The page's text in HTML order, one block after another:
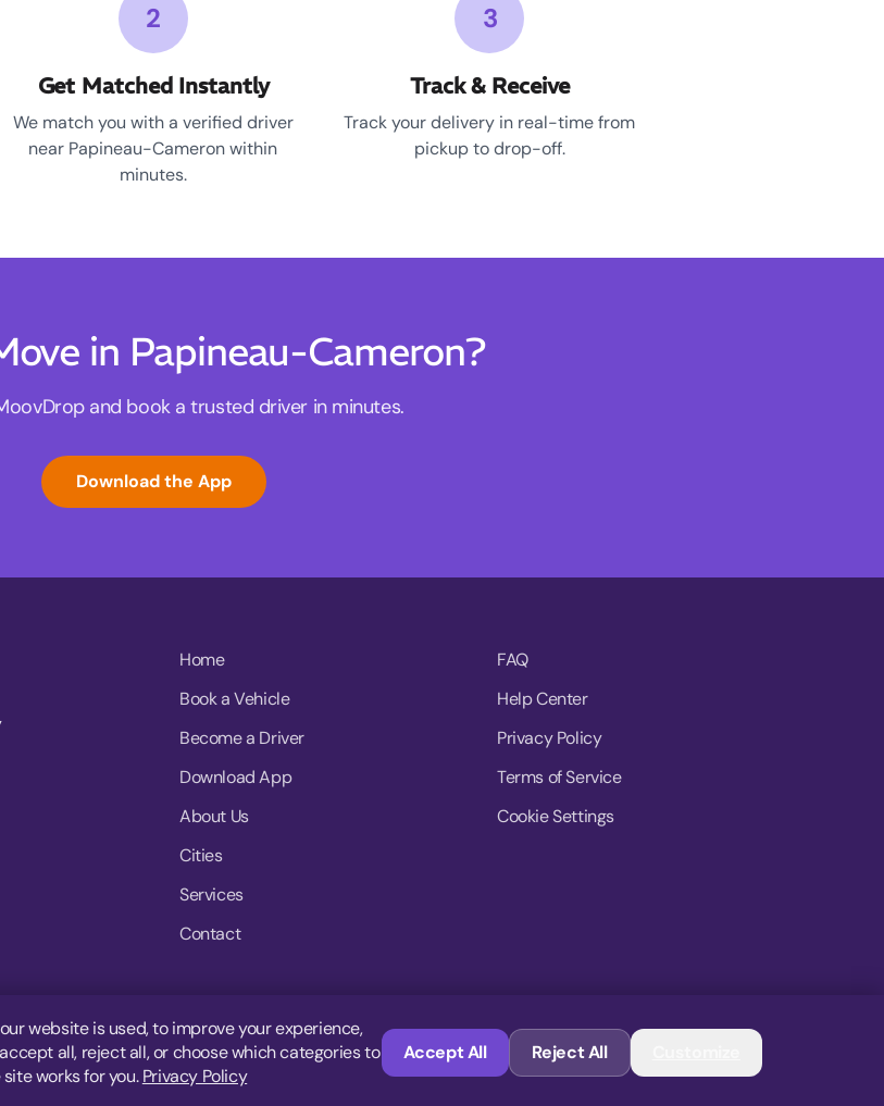
2
Get Matched Instantly
We match you with a verified driver
near Papineau-Cameron within
minutes.
3
Track & Receive
Track your delivery in real-time from
pickup to drop-off.
in Papineau-Cameron?
and book a trusted driver in minutes.
Download the App
Home
Book a Vehicle
Become a Driver
Download App
About Us
Cities
Services
Contact
FAQ
Help Center
Privacy Policy
Terms of Service
Cookie Settings
© 2026 MoovDrop. All rights reserved.
website is used, to improve your experience,
all, reject all, or choose which categories to
works for you.Privacy Policy
Accept All Reject All